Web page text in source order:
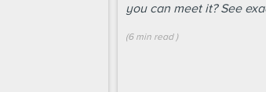
you can meet it? See
(6 minread )